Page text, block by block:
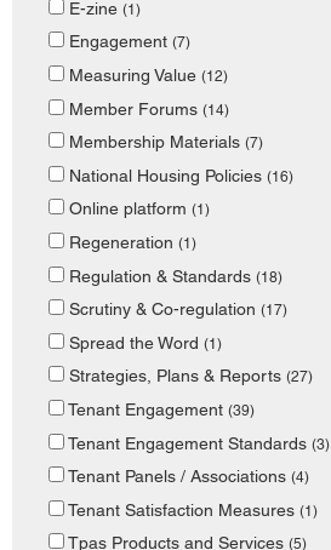
E-zine (1)
Engagement (7)
Measuring Value (12)
Member Forums (14)
Membership Materials (7)
National Housing Policies (16)
Online platform (1)
Regeneration (1)
Regulation & Standards (18)
Scrutiny & Co-regulation (17)
Spread the Word (1)
Strategies, Plans & Reports (27)
Tenant Engagement (39)
Tenant Engagement Standards (3)
Tenant Panels / Associations (4)
Tenant Satisfaction Measures (1)
Tpas Products and Services (5)